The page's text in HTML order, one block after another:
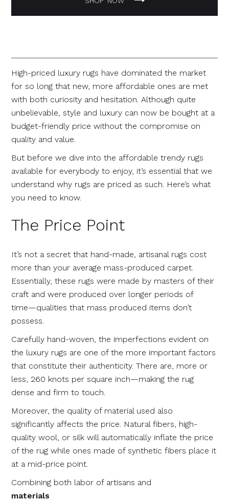
High-priced luxury rugs have dominated the market
for so long that new, more affordable ones are met
with both curiosity and hesitation. Although quite
unbelievable, style and luxury can now be bought at a
budget-friendly price without the compromise on
quality and value.
But before we dive into the affordable trendy rugs
available for everybody to enjoy, it’s essential that we
understand why rugs are priced as such. Here’s what
you need to know.
The Price Point
It’s not a secret that hand-made, artisanal rugs cost
more than your average mass-produced carpet.
Essentially, these rugs were made by masters of their
craft and were produced over longer periods of
time⁠—qualities that mass produced items don’t
possess.
Carefully hand-woven, the imperfections evident on
the luxury rugs are one of the more important factors
that constitute their authenticity. There are, more or
less, 260 knots per square inch—making the rug
dense and firm to touch.
Moreover, the quality of material used also
significantly affects the price. Natural fibers, high-
quality wool, or silk will automatically inflate the price
of the rug while ones made of synthetic fibers place it
at a mid-price point.
Combining both labor of artisans and
materials